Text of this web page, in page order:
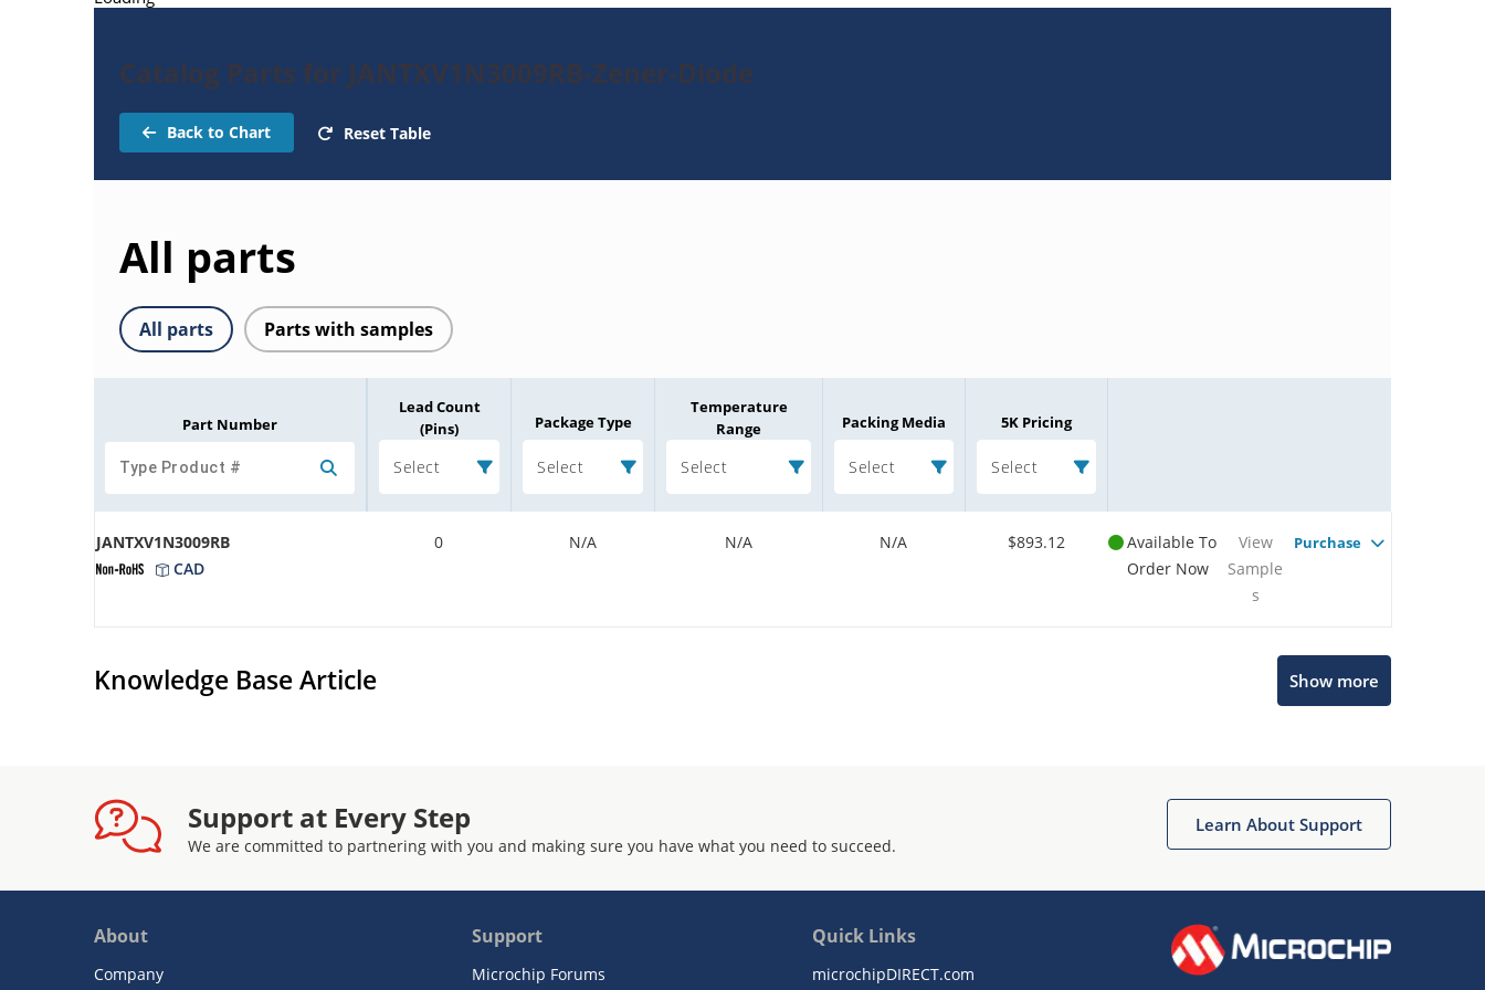
Catalog Parts for JANTXV1N3009RB-Zener-Diode
Back to Chart Reset Table
All parts
All parts Parts with samples
Part Number
Lead Count
(Pins)
Select
Package Type
Select
Temperature
Range
Select
Packing Media
Select
5K Pricing
Select
JANTXV1N3009RB
CAD
0 N/A N/A N/A $893.12
Available To
Order Now
View
Sample
s
Purchase
Knowledge Base Article Show more
Support at Every Step
We are committed to partnering with you and making sure you have what you need to succeed.
Learn About Support
About
Company
Support
Microchip Forums
Quick Links
microchipDIRECT.com